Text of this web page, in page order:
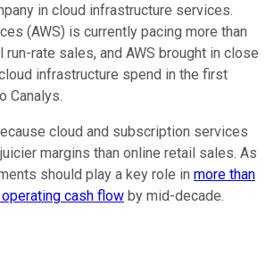
in cloud infrastructure services.
(AWS) is currently pacing more than
run-rate sales, and AWS brought in close
infrastructure spend in the first
Canalys.
cloud and subscription services
margins than online retail sales. As
should play a key role in more than
cash flow by mid-decade.